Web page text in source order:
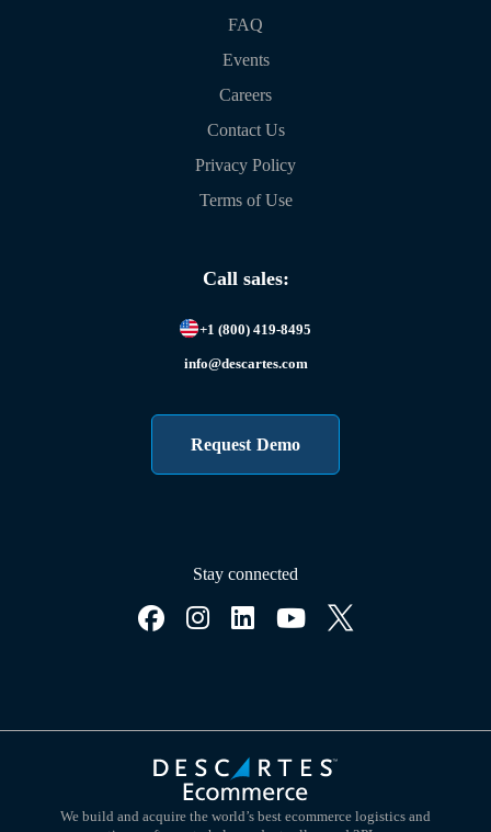
FAQ
Events
Careers
Contact Us
Privacy Policy
Terms of Use
Call sales:
+1 (800) 419-8495
info@descartes.com
Request Demo
Stay connected
We build and acquire the world’s best ecommerce logistics and